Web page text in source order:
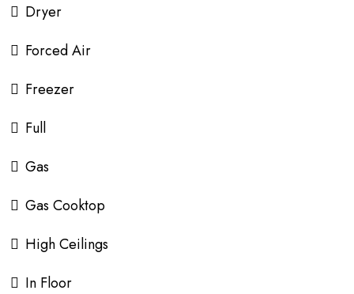
Dryer
Forced Air
Freezer
Full
Gas
Gas Cooktop
High Ceilings
In Floor